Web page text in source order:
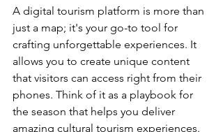
A digital tourism platform is more than
just a map; it's your go-to tool for
crafting unforgettable experiences. It
allows you to create unique content
that visitors can access right from their
phones. Think of it as a playbook for
the season that helps you deliver
amazing cultural tourism experiences.